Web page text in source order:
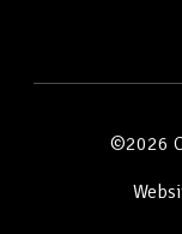
©2026